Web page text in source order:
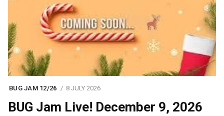
BUG JAM 12/26 8 JULY 2026
BUG Jam Live! December 9, 2026